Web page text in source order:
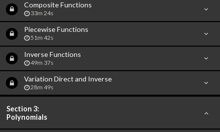
Composite Functions
33m 24s
Piecewise Functions
51m 42s
Inverse Functions
49m 37s
Variation Direct and Inverse
28m 49s
Section 3:
Polynomials